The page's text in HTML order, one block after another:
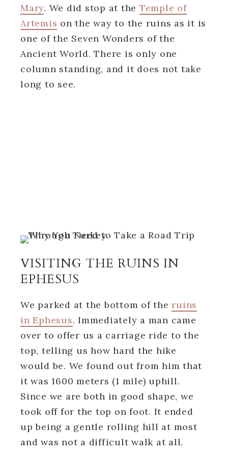
Mary. We did stop at the Temple of
Artemis on the way to the ruins as it is
one of the Seven Wonders of the
Ancient World. There is only one
column standing, and it does not take
long to see.
VISITING THE RUINS IN
EPHESUS
We parked at the bottom of theruins
in Ephesus. Immediately a man came
over to offer us a carriage ride to the
top, telling us how hard the hike
would be. We found out from him that
it was 1600 meters (1 mile) uphill.
Since we are both in good shape, we
took off for the top on foot. It ended
up being a gentle rolling hill at most
and was not a difficult walk at all.